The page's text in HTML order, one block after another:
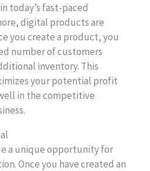
today’s fast-paced
digital products are
you create a product, you
number of customers
inventory. This
your potential profit
in the competitive
a unique opportunity for
Once you have created an